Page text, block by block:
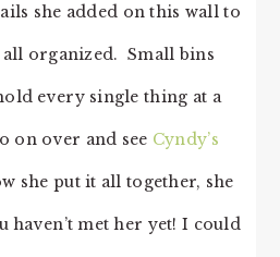
she added on this wall to
organized. Small bins
every single thing at a
on over and see Cyndy’s
she put it all together, she
haven’t met her yet! I could